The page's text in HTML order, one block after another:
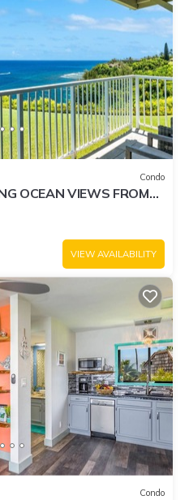
Condo
OCEAN VIEWS FROM
2BA CONDO
VIEW AVAILABILITY
Condo